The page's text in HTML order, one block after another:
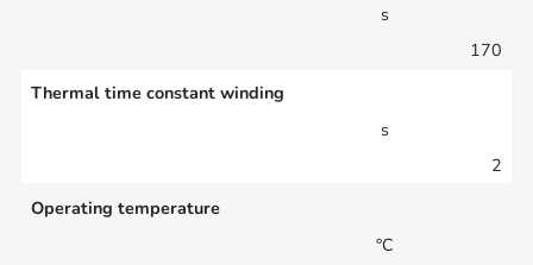
s
170
Thermal time constant winding
s
2
Operating temperature
°C